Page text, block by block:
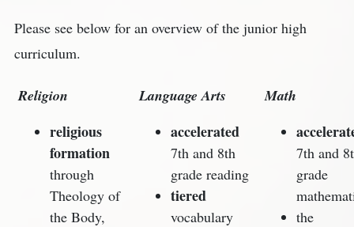
Please see below for an overview of the junior high
curriculum.
Religion
religious
formation
through
Theology of
the Body,
Language Arts
accelerated
7th and 8th
grade reading
tiered
vocabulary
Math
7th and
grade
the